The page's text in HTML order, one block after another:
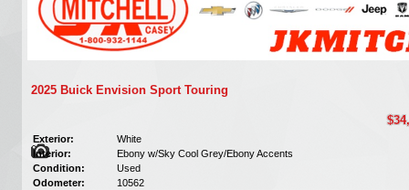
2025 Buick Envision Sport Touring
Exterior:
White
Interior:
Ebony w/Sky Cool Grey/Ebony Accents
Condition:
Used
Odometer:
10562